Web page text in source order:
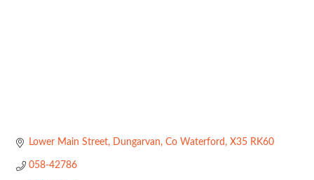
Lower Main Street Dungarvan Co Waterford X35 RK60
058-42786